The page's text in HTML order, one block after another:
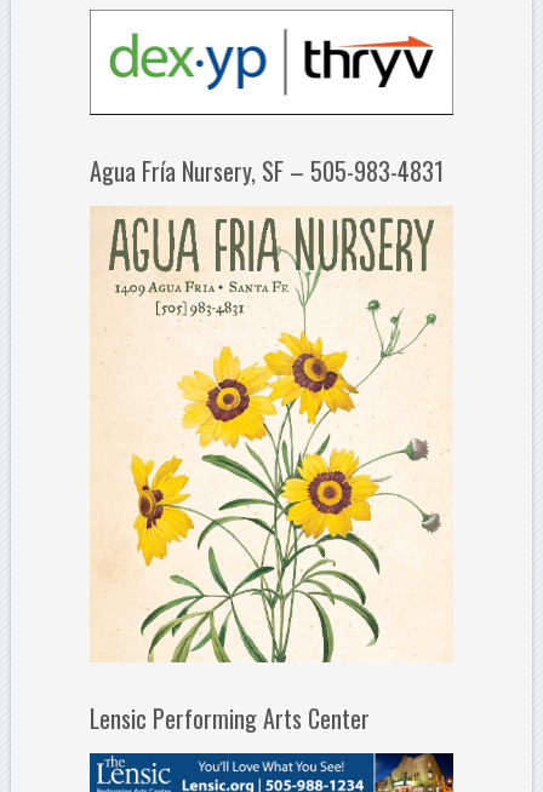
Agua Fría Nursery, SF – 505-983-4831
Lensic Performing Arts Center